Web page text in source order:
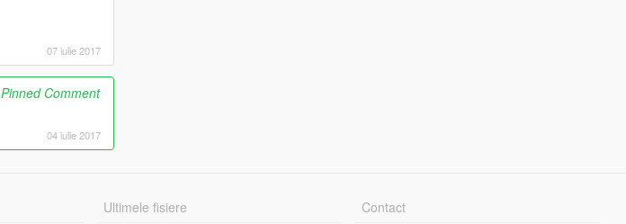
07 iulie 2017
Pinned Comment
04 iulie 2017
Ultimele fisiere Contact